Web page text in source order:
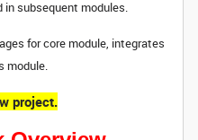
subsequent modules.
for core module, integrates
module.
project.